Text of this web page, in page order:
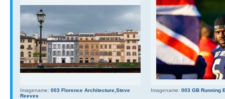
Imagename: 003 Florence Architecture,Steve
Reeves
Imagename: 003 GB Running